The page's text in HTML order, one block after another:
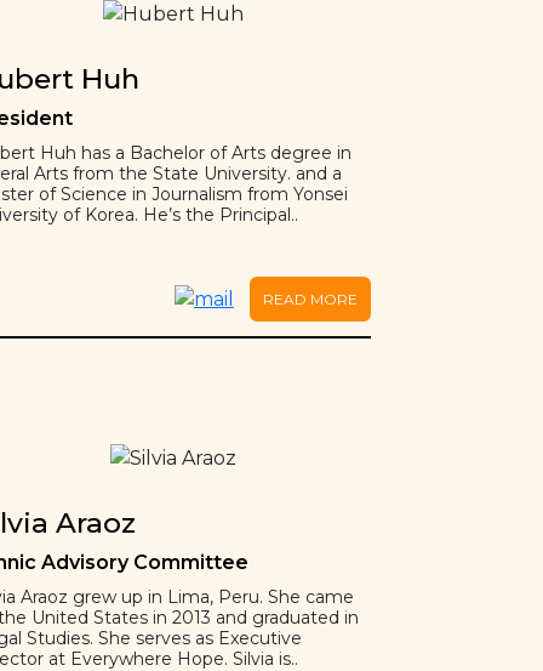
Huh
Huh has a Bachelor of Arts degree in
Arts from the State University. and a
of Science in Journalism from Yonsei
of Korea. He’s the Principal..
READ MORE
Araoz
Advisory Committee
Araoz grew up in Lima, Peru. She came
United States in 2013 and graduated in
Studies. She serves as Executive
at Everywhere Hope. Silvia is..